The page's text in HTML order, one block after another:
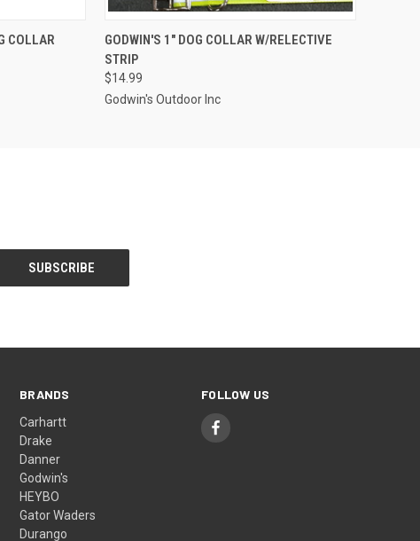
OPTIONS
COLLAR
QUICK VIEW VIEW OPTIONS
GODWIN'S 1" DOG COLLAR W/RELECTIVE
STRIP
$14.99
Godwin's Outdoor Inc
BRANDS
Carhartt
Drake
Danner
Godwin's
HEYBO
Gator Waders
Durango
FOLLOW US